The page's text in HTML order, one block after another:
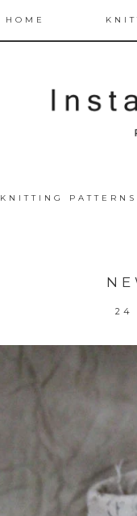
HOME
KNITTING PATTERNS
24